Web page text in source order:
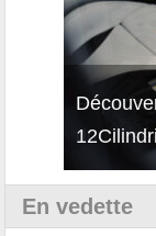
En vedette